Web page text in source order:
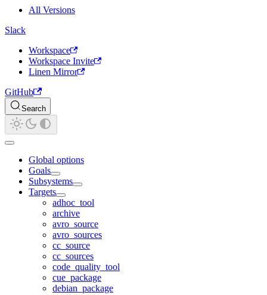
All Versions
Slack
Workspace
Workspace Invite
Linen Mirror
GitHub
Search
Global options
Goals
Subsystems
Targets
adhoc_tool
archive
avro_source
avro_sources
cc_source
cc_sources
code_quality_tool
cue_package
debian_package